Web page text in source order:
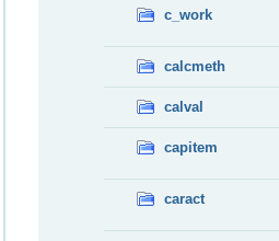
c_work
calcmeth
calval
capitem
caract